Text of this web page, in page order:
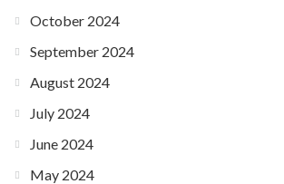
October 2024
September 2024
August 2024
July 2024
June 2024
May 2024